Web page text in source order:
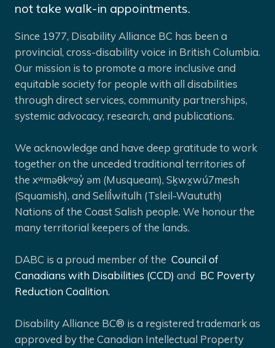
not take walk-in appointments.
Since 1977, Disability Alliance BC has been a
provincial, cross-disability voice in British Columbia.
Our mission is to promote a more inclusive and
equitable society for people with all disabilities
through direct services, community partnerships,
systemic advocacy, research, and publications.
We acknowledge and have deep gratitude to work
together on the unceded traditional territories of
the xʷməθkʷəy̓ əm (Musqueam), Sḵwx̱wú7mesh
(Squamish), and Selíl̓witulh (Tsleil-Waututh)
Nations of the Coast Salish people. We honour the
many territorial keepers of the lands.
DABC is a proud member of the Council of
Canadians with Disabilities (CCD) and BC Poverty
Reduction Coalition.
Disability Alliance BC® is a registered trademark as
approved by the Canadian Intellectual Property